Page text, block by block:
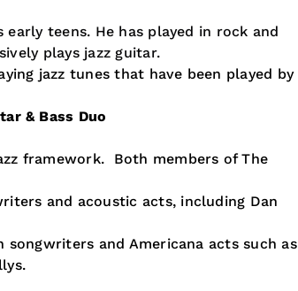
teens. He has played in rock and
plays jazz guitar.
jazz tunes that have been played by
& Bass Duo
framework. Both members of The
and acoustic acts, including Dan
and Americana acts such as